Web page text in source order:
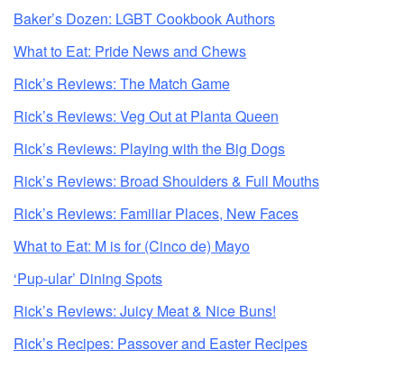
Baker’s Dozen: LGBT Cookbook Authors
What to Eat: Pride News and Chews
Rick’s Reviews: The Match Game
Rick’s Reviews: Veg Out at Planta Queen
Rick’s Reviews: Playing with the Big Dogs
Rick’s Reviews: Broad Shoulders & Full Mouths
Rick’s Reviews: Familiar Places, New Faces
What to Eat: M is for (Cinco de) Mayo
‘Pup-ular’ Dining Spots
Rick’s Reviews: Juicy Meat & Nice Buns!
Rick’s Recipes: Passover and Easter Recipes